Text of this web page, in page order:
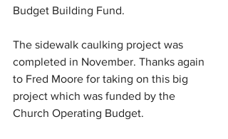
Budget Building Fund.
The sidewalk caulking project was
completed in November. Thanks again
to Fred Moore for taking on this big
project which was funded by the
Church Operating Budget.